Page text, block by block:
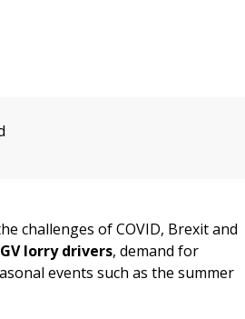
challenges of COVID, Brexit and
lorry drivers, demand for
events such as the summer